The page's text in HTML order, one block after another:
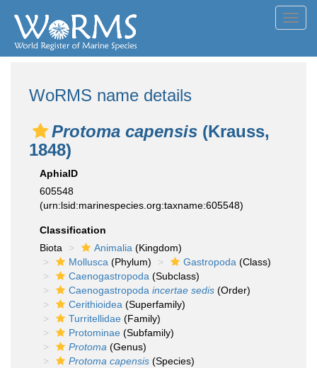
WoRMS name details
Protoma capensis (Krauss,
1848)
AphiaID
605548
(urn:lsid:marinespecies.org:taxname:605548)
Classification
Biota
Animalia (Kingdom)
Mollusca (Phylum) Gastropoda (Class)
Caenogastropoda (Subclass)
Caenogastropoda incertae sedis (Order)
Cerithioidea (Superfamily)
Turritellidae (Family)
Protominae (Subfamily)
Protoma (Genus)
Protoma capensis (Species)